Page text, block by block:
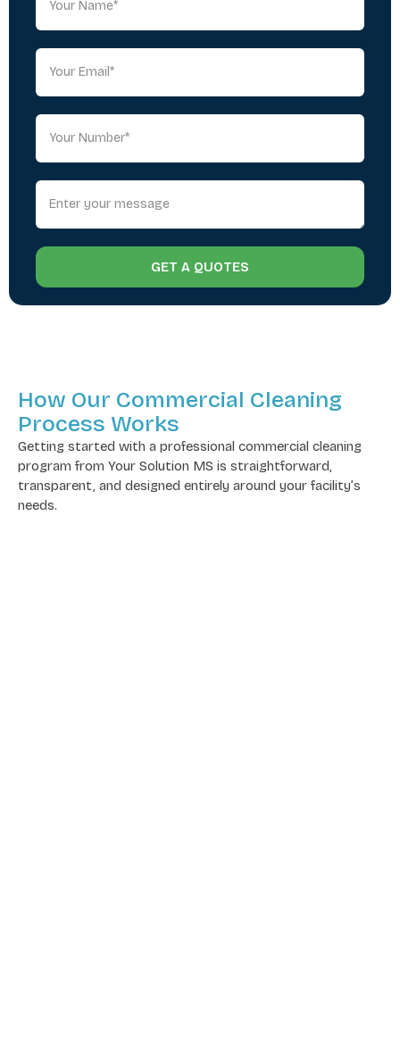
GET A QUOTES
How Our Commercial Cleaning
Process Works
Getting started with a professional commercial cleaning
program from Your Solution MS is straightforward,
transparent, and designed entirely around your facility’s
needs.